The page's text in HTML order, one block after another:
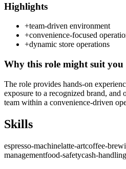
Highlights
+team-driven environment
+convenience-focused
+dynamic store operations
Why this role might suit you
The role provides hands-on
exposure to a recognized brand, and
team within a convenience-driven
Skills
espresso-machinelatte-artcoffee-
managementfood-safetycash-handling